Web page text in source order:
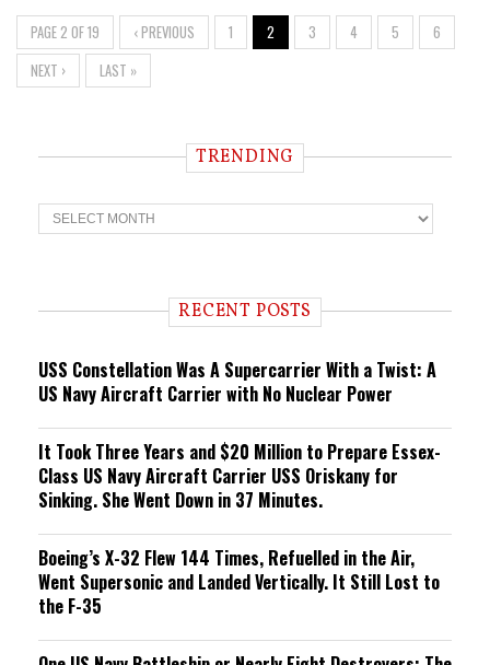
PAGE 2 OF 19 ‹ PREVIOUS 1 2 3 4 5
6
NEXT ›
LAST »
TRENDING
T
r
n RECENT POSTS
USS Constellation Was A Supercarrier With a Twist: A
US Navy Aircraft Carrier with No Nuclear Power
It Took Three Years and $20 Million to Prepare Essex-
Class US Navy Aircraft Carrier USS Oriskany for
Sinking. She Went Down in 37 Minutes.
Boeing’s X-32 Flew 144 Times, Refuelled in the Air,
Went Supersonic and Landed Vertically. It Still Lost to
the F-35